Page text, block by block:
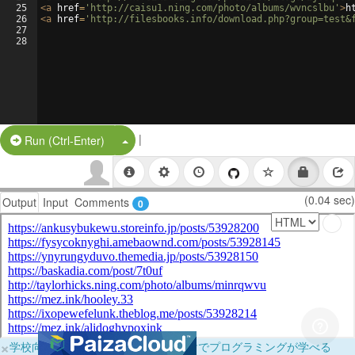
25
26
27
28
<a href= 'http://caisu1.ning.com/photo/albums/wvncslbu' >
<a href= 'http://filesbooks.info/
Run (Ctrl-Enter) Split Button!
|
Output Input Comments 0 (0.04 sec)
×学校向けに無料提供中！ブラウザだけでプログラミングが学べる